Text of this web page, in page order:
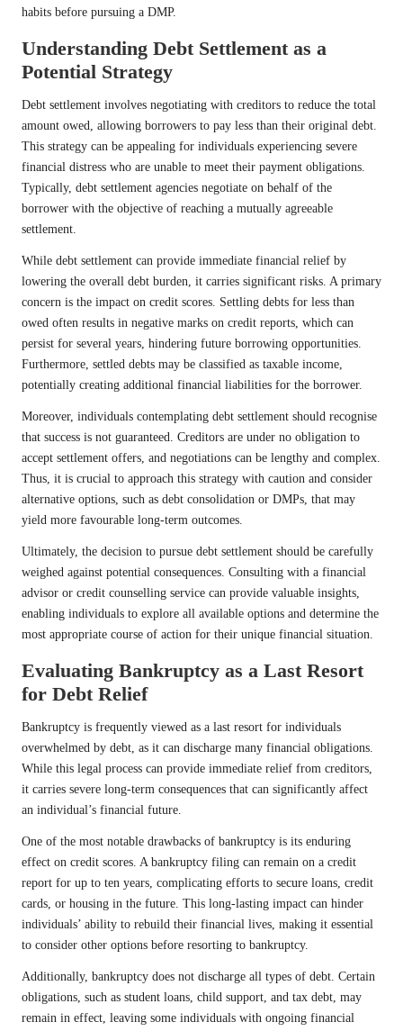
habits before pursuing a DMP.
Understanding Debt Settlement as a
Potential Strategy
Debt settlement involves negotiating with creditors to reduce the total
amount owed, allowing borrowers to pay less than their original debt.
This strategy can be appealing for individuals experiencing severe
financial distress who are unable to meet their payment obligations.
Typically, debt settlement agencies negotiate on behalf of the
borrower with the objective of reaching a mutually agreeable
settlement.
While debt settlement can provide immediate financial relief by
lowering the overall debt burden, it carries significant risks. A primary
concern is the impact on credit scores. Settling debts for less than
owed often results in negative marks on credit reports, which can
persist for several years, hindering future borrowing opportunities.
Furthermore, settled debts may be classified as taxable income,
potentially creating additional financial liabilities for the borrower.
Moreover, individuals contemplating debt settlement should recognise
that success is not guaranteed. Creditors are under no obligation to
accept settlement offers, and negotiations can be lengthy and complex.
Thus, it is crucial to approach this strategy with caution and consider
alternative options, such as debt consolidation or DMPs, that may
yield more favourable long-term outcomes.
Ultimately, the decision to pursue debt settlement should be carefully
weighed against potential consequences. Consulting with a financial
advisor or credit counselling service can provide valuable insights,
enabling individuals to explore all available options and determine the
most appropriate course of action for their unique financial situation.
Evaluating Bankruptcy as a Last Resort
for Debt Relief
Bankruptcy is frequently viewed as a last resort for individuals
overwhelmed by debt, as it can discharge many financial obligations.
While this legal process can provide immediate relief from creditors,
it carries severe long-term consequences that can significantly affect
an individual’s financial future.
One of the most notable drawbacks of bankruptcy is its enduring
effect on credit scores. A bankruptcy filing can remain on a credit
report for up to ten years, complicating efforts to secure loans, credit
cards, or housing in the future. This long-lasting impact can hinder
individuals’ ability to rebuild their financial lives, making it essential
to consider other options before resorting to bankruptcy.
Additionally, bankruptcy does not discharge all types of debt. Certain
obligations, such as student loans, child support, and tax debt, may
remain in effect, leaving some individuals with ongoing financial